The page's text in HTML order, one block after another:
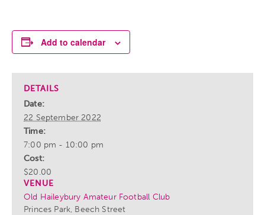
Add to calendar
DETAILS
Date:
22 September 2022
Time:
7:00 pm - 10:00 pm
Cost:
$20.00
VENUE
Old Haileybury Amateur Football Club
Princes Park, Beech Street